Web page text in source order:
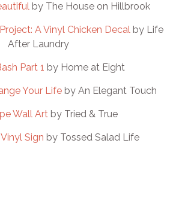
by The House on Hillbrook
A Vinyl Chicken Decalby Life
After Laundry
Part 1 by Home at Eight
Your Life by An Elegant Touch
Wall Art by Tried & True
Sign by Tossed Salad Life